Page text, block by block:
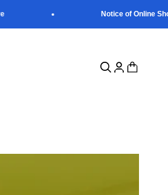
Notice of Online Shop
Open search
Open account
Open cart